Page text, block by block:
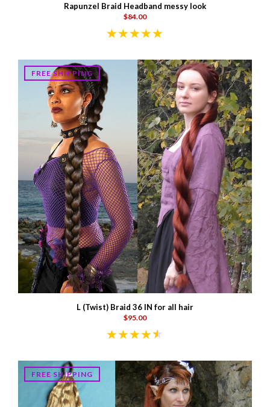
Rapunzel Braid Headband messy look
$84.00
FREE SHIPPING
L (Twist) Braid 36 IN for all hair
$95.00
FREE SHIPPING